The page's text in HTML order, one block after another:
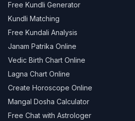
Free Kundli Generator
Kundli Matching
Free Kundali Analysis
Janam Patrika Online
Vedic Birth Chart Online
Lagna Chart Online
Create Horoscope Online
Mangal Dosha Calculator
Free Chat with Astrologer